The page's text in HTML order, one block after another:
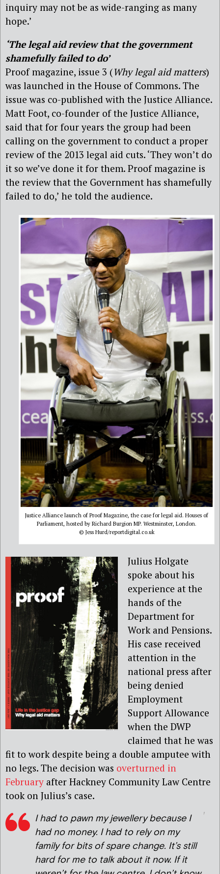
inquiry may not be as wide-ranging as many
hope.’
‘The legal aid review that the government
shamefully failed to do’
Proof magazine, issue 3 (Why legal aid matters)
was launched in the House of Commons. The
issue was co-published with the Justice Alliance.
Matt Foot, co-founder of the Justice Alliance,
said that for four years the group had been
calling on the government to conduct a proper
review of the 2013 legal aid cuts. ‘They won’t do
it so we’ve done it for them. Proof magazine is
the review that the Government has shamefully
failed to do,’ he told the audience.
Justice Alliance launch of Proof Magazine, the case for legal aid. Houses of
Parliament, hosted by Richard Burgion MP. Westminster, London.
© Jess Hurd/reportdigital.co.uk
Julius Holgate
spoke about his
experience at the
hands of the
Department for
Work and Pensions.
His case received
attention in the
national press after
being denied
Employment
Support Allowance
when the DWP
claimed that he was
fit to work despite being a double amputee with
no legs. The decision was overturned in
February after Hackney Community Law Centre
took on Julius’s case.
I had to pawn my jewellery because I
had no money. I had to rely on my
family for bits of spare change. It’s still
hard for me to talk about it now. If it